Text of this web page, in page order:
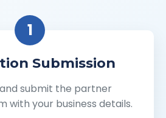
1
Submission
submit the partner
with your business details.